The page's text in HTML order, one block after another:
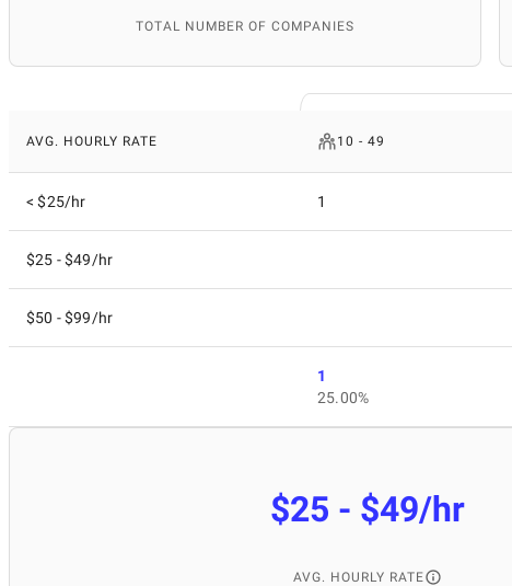
TOTAL NUMBER OF COMPANIES
AVG. HOURLY RATE 10 - 49
< $25/hr 1
$25 - $49/hr
$50 - $99/hr
1
25.00%
$25 - $49/hr
AVG. HOURLY RATE